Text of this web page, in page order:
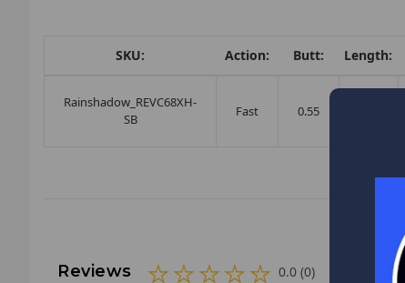
SKU: Action: Butt: Length:
Rainshadow_REVC68XH-
SB
Fast 0.55
Reviews 0.0 (0)